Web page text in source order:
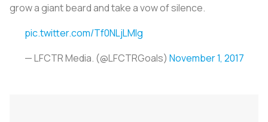
grow a giant beard and take a vow of silence.
pic.twitter.com/Tf0NLjLMlg
— LFCTR Media. (@LFCTRGoals) November 1, 2017